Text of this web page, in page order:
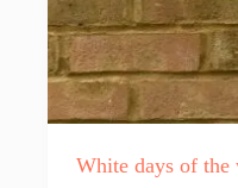
White days of the